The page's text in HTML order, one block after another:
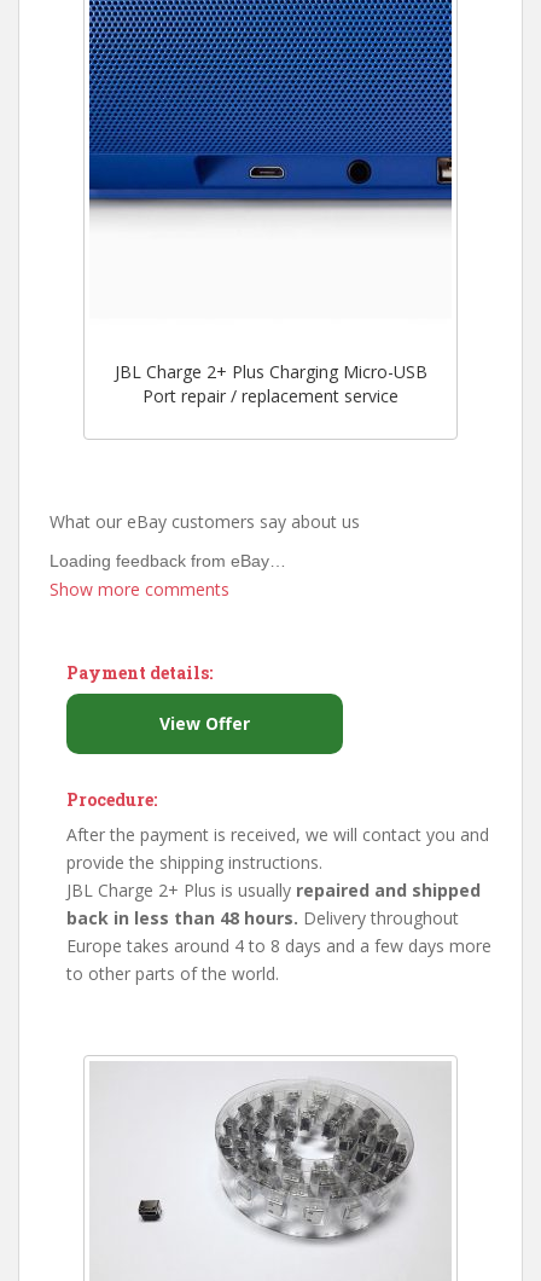
JBL Charge 2+ Plus Charging Micro-USB
Port repair / replacement service
What our eBay customers say about us
Loading feedback from eBay…
Show more comments
Payment details:
View Offer
Procedure:
After the payment is received, we will contact you and
provide the shipping instructions.
JBL Charge 2+ Plus is usually repaired and shipped
back in less than 48 hours. Delivery throughout
Europe takes around 4 to 8 days and a few days more
to other parts of the world.